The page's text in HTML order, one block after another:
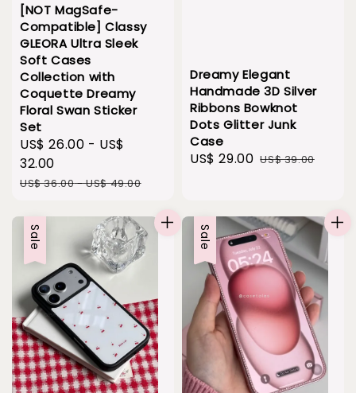
[NOT MagSafe-
Compatible] Classy
GLEORA Ultra Sleek
Soft Cases
Collection with
Coquette Dreamy
Floral Swan Sticker
Set
Sale
price
US$ 26.00 - US$
32.00
Regular
US$ 36.00-US$ 49.00
Dreamy Elegant
Handmade 3D Silver
Ribbons Bowknot
Dots Glitter Junk
Case
Sale
US$ 29.00 Regular
US$ 39.00
Sale Sale